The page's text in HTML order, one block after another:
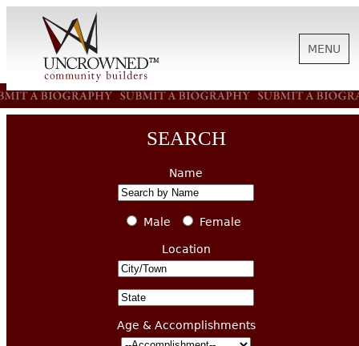
HISTORY
ABOUT US
SUPPORT
NEWS
BIOGRAPHIES
MENU
SEARCH
Name
Male Female
Location
Age & Accomplishments